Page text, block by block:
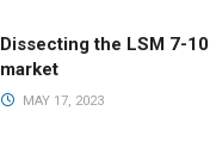
Dissecting the LSM 7-10
market
MAY 17, 2023